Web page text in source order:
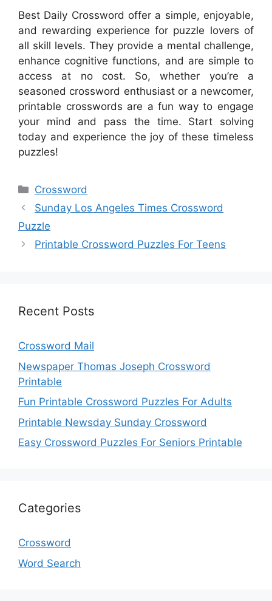
Best Daily Crossword offer a simple, enjoyable,
and rewarding experience for puzzle lovers of
all skill levels. They provide a mental challenge,
enhance cognitive functions, and are simple to
access at no cost. So, whether you’re a
seasoned crossword enthusiast or a newcomer,
printable crosswords are a fun way to engage
your mind and pass the time. Start solving
today and experience the joy of these timeless
puzzles!
Categories
Crossword
Sunday Los Angeles Times Crossword
Puzzle
Printable Crossword Puzzles For Teens
Recent Posts
Crossword Mail
Newspaper Thomas Joseph Crossword
Printable
Fun Printable Crossword Puzzles For Adults
Printable Newsday Sunday Crossword
Easy Crossword Puzzles For Seniors Printable
Categories
Crossword
Word Search